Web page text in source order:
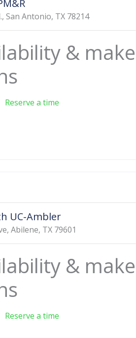
, San Antonio, TX 78214
& make
Reserve a time
UC-Ambler
, Abilene, TX 79601
& make
Reserve a time